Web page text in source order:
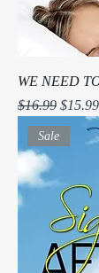
WE NEED
Regular Price
$16.99 Sale
$15.99
Sale